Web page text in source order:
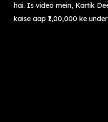
hai. Is video mein, Kartik
kaise aap ₹1,00,000 ke under